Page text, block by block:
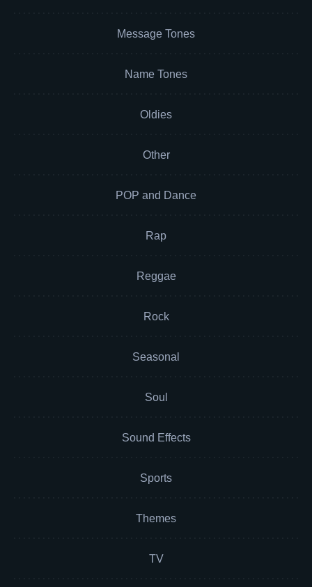
Message Tones
Name Tones
Oldies
Other
POP and Dance
Rap
Reggae
Rock
Seasonal
Soul
Sound Effects
Sports
Themes
TV